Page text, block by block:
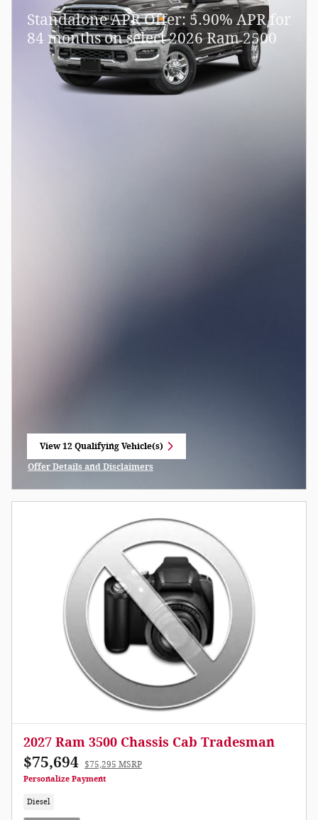
Standalone APR Offer: 5.90% APR for
84 months on select 2026 Ram 2500
View 12 Qualifying Vehicle(s)
open in same tab
Offer Details and Disclaimers
2027 Ram 3500 Chassis Cab Tradesman
$75,694 $75,295 MSRP
Personalize Payment
Diesel